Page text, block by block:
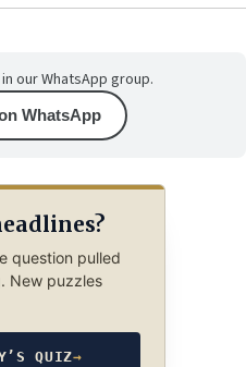
our WhatsApp group.
WhatsApp
question pulled
New puzzles
QUIZ→